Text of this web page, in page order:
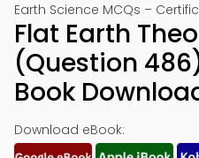
Earth Science MCQs –
Flat Earth
(Question
Book
Download eBook: